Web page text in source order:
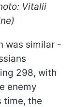
Vitalii
was similar -
298, with
enemy
time, the